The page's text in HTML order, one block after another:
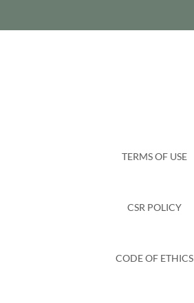
TERMS OF USE
CSR POLICY
CODE OF ETHICS